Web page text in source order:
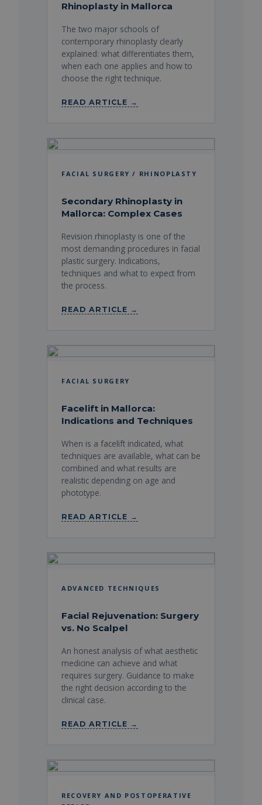
Rhinoplasty in Mallorca
The two major schools of
contemporary rhinoplasty clearly
explained: what differentiates them,
when each one applies and how to
choose the right technique.
READ ARTICLE →
FACIAL SURGERY / RHINOPLASTY
Secondary Rhinoplasty in
Mallorca: Complex Cases
Revision rhinoplasty is one of the
most demanding procedures in facial
plastic surgery. Indications,
techniques and what to expect from
the process.
READ ARTICLE →
FACIAL SURGERY
Facelift in Mallorca:
Indications and Techniques
When is a facelift indicated, what
techniques are available, what can be
combined and what results are
realistic depending on age and
phototype.
READ ARTICLE →
ADVANCED TECHNIQUES
Facial Rejuvenation: Surgery
vs. No Scalpel
An honest analysis of what aesthetic
medicine can achieve and what
requires surgery. Guidance to make
the right decision according to the
clinical case.
READ ARTICLE →
RECOVERY AND POSTOPERATIVE